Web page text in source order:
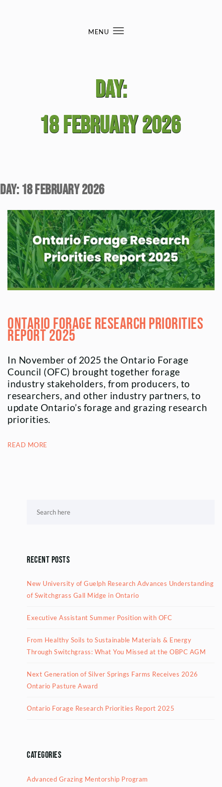
MENU
Toggle
Day:
18 February 2026
Day:18 February 2026
Ontario Forage Research Priorities
Report 2025
In November of 2025 the Ontario Forage
Council (OFC) brought together forage
industry stakeholders, from producers, to
researchers, and other industry partners, to
update Ontario’s forage and grazing research
priorities.
READ MORE
Recent Posts
New University of Guelph Research Advances Understanding
of Switchgrass Gall Midge in Ontario
Executive Assistant Summer Position with OFC
From Healthy Soils to Sustainable Materials & Energy
Through Switchgrass: What You Missed at the OBPC AGM
Next Generation of Silver Springs Farms Receives 2026
Ontario Pasture Award
Ontario Forage Research Priorities Report 2025
Categories
Advanced Grazing Mentorship Program